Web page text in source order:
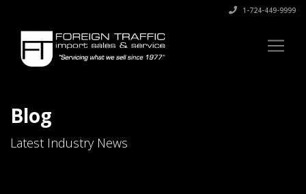
1-724-449-9999
Blog
Latest Industry News